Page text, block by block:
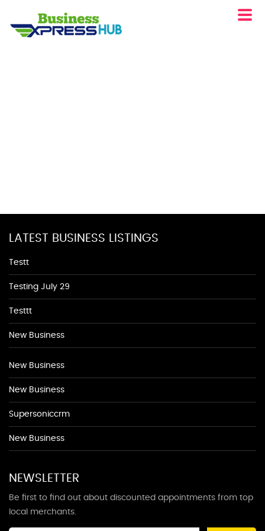
LATEST BUSINESS LISTINGS
Testt
Testing July 29
Testtt
New Business
New Business
New Business
Supersoniccrm
New Business
NEWSLETTER
Be first to find out about discounted appointments from top
local merchants.